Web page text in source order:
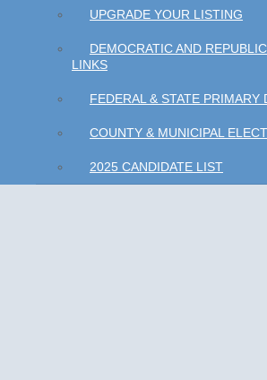
UPGRADE YOUR LISTING
DEMOCRATIC AND
LINKS
FEDERAL & STATE PRIMARY
COUNTY & MUNICIPAL
2025 CANDIDATE LIST